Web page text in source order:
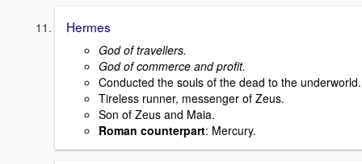
Hermes
God of travellers.
God of commerce and profit.
Conducted the souls of the dead to the underworld.
Tireless runner, messenger of Zeus.
Son of Zeus and Maia.
Roman counterpart: Mercury.